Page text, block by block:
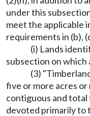
under this
meet the applicable
requirements in (b),
(i) Lands
subsection on
(3)
five or more acres
contiguous and total
devoted primarily to